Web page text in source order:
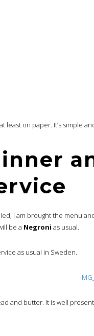
least on paper. It’s simple
I am brought the menu
be a Negroni as usual.
as usual in Sweden.
and butter. It is well